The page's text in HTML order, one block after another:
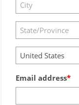
United States
Email address